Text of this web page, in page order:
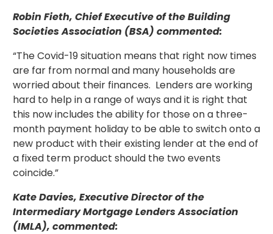
Robin Fieth, Chief Executive of the Building
Societies Association (BSA) commented:
“The Covid-19 situation means that right now times
are far from normal and many households are
worried about their finances. Lenders are working
hard to help in a range of ways and it is right that
this now includes the ability for those on a three-
month payment holiday to be able to switch onto a
new product with their existing lender at the end of
a fixed term product should the two events
coincide.”
Kate Davies, Executive Director of the
Intermediary Mortgage Lenders Association
(IMLA), commented: